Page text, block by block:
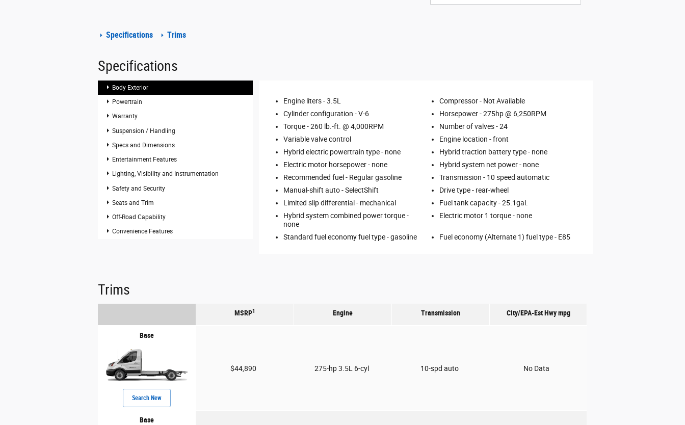
Specifications Trims
Specifications
Body Exterior
Powertrain
Warranty
Suspension / Handling
Specs and Dimensions
Entertainment Features
Lighting, Visibility and Instrumentation
Safety and Security
Seats and Trim
Off-Road Capability
Convenience Features
Engine liters -3.5L Compressor - Not Available
Cylinder configuration -V-6 Horsepower -275hp @ 6,250RPM
Torque -260 lb.-ft. @ 4,000RPM Number of valves -24
Variable valve control
Engine location -front
Hybrid electric powertrain type - none Hybrid traction battery type - none
Electric motor horsepower - none Hybrid system net power - none
Recommended fuel - Regular gasoline Transmission - 10 speed automatic
Manual-shift auto -SelectShift Drive type - rear-wheel
Limited slip differential - mechanical Fuel tank capacity -25.1gal.
Hybrid system combined power torque -
none
Electric motor 1 torque - none
Standard fuel economy fuel type -gasoline Fuel economy (Alternate 1) fuel type - E85
Trims
MSRP1 Engine Transmission City/EPA-Est Hwympg
Base
Search New
$44,890 275-hp 3.5L 6-cyl 10-spd auto No Data
Base